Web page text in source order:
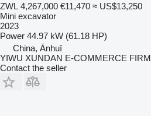
ZWL 4,267,000 €11,470 ≈ US$13,250
Mini excavator
2023
Power 44.97 kW (61.18 HP)
China, Ānhuī
YIWU XUNDAN E-COMMERCE FIRM
Contact the seller